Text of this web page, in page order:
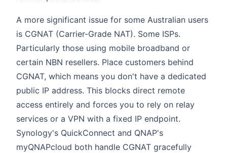
A more significant issue for some Australian users
is CGNAT (Carrier-Grade NAT). Some ISPs.
Particularly those using mobile broadband or
certain NBN resellers. Place customers behind
CGNAT, which means you don't have a dedicated
public IP address. This blocks direct remote
access entirely and forces you to rely on relay
services or a VPN with a fixed IP endpoint.
Synology's QuickConnect and QNAP's
myQNAPcloud both handle CGNAT gracefully